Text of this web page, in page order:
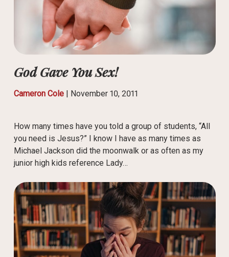
God Gave You Sex!
Cameron Cole| November 10, 2011
How many times have you told a group of students, “All
you need is Jesus?” I know I have as many times as
Michael Jackson did the moonwalk or as often as my
junior high kids reference Lady…